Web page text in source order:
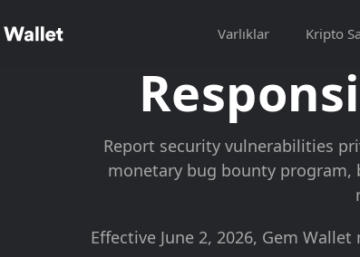
Varlıklar Kripto
Report security vulnerabilities
monetary bug bounty
Effective June 2, 2026, Gem